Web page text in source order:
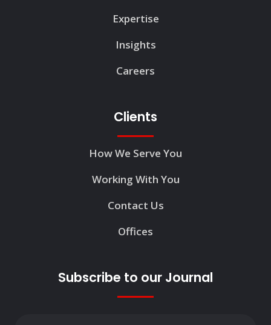
Expertise
Insights
Careers
Clients
How We Serve You
Working With You
Contact Us
Offices
Subscribe to our Journal